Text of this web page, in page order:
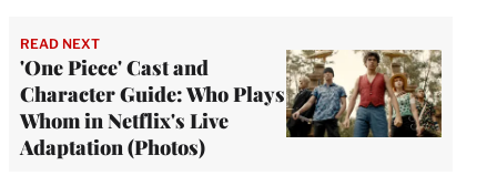
READ NEXT
'One Piece' Cast and
Character Guide: Who Plays
Whom in Netflix's Live
Adaptation (Photos)